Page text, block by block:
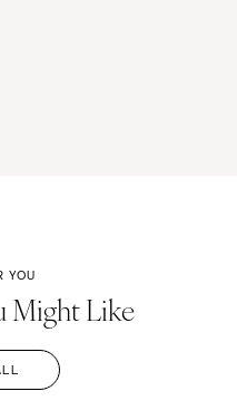
YOU
Might Like